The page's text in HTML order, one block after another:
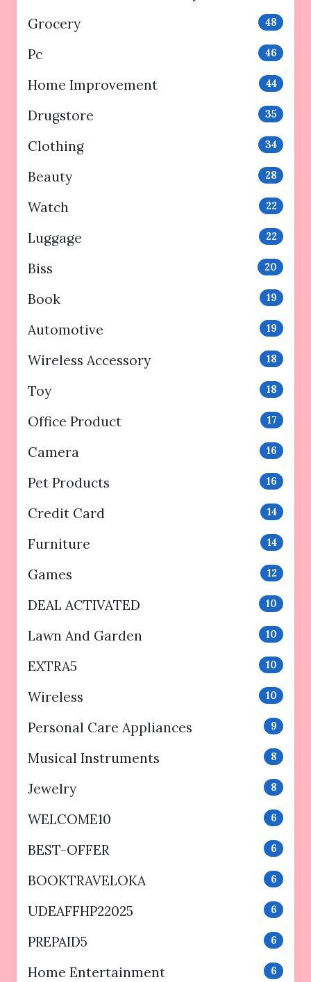
Grocery
48
Pc 46
Home Improvement 44
Drugstore 35
Clothing 34
Beauty 28
Watch 22
Luggage 22
Biss 20
Book 19
Automotive 19
Wireless Accessory 18
Toy 18
Office Product 17
Camera 16
Pet Products 16
Credit Card 14
Furniture 14
Games 12
DEAL ACTIVATED 10
Lawn And Garden 10
EXTRA5 10
Wireless 10
Personal Care Appliances 9
Musical Instruments 8
Jewelry 8
WELCOME10 6
BEST-OFFER 6
BOOKTRAVELOKA 6
UDEAFFHP22025 6
PREPAID5 6
Home Entertainment 6